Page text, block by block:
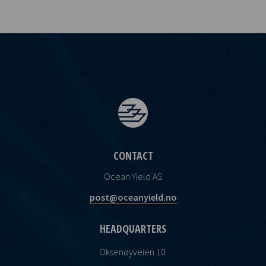
CONTACT
Ocean Yield AS
post@oceanyield.no
HEADQUARTERS
Oksenøyveien 10